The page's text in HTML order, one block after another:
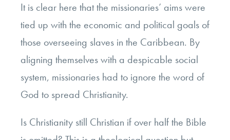
It is clear here that the missionaries’ aims were
tied up with the economic and political goals of
those overseeing slaves in the Caribbean. By
aligning themselves with a despicable social
system, missionaries had to ignore the word of
God to spread Christianity.
Is Christianity still Christian if over half the Bible